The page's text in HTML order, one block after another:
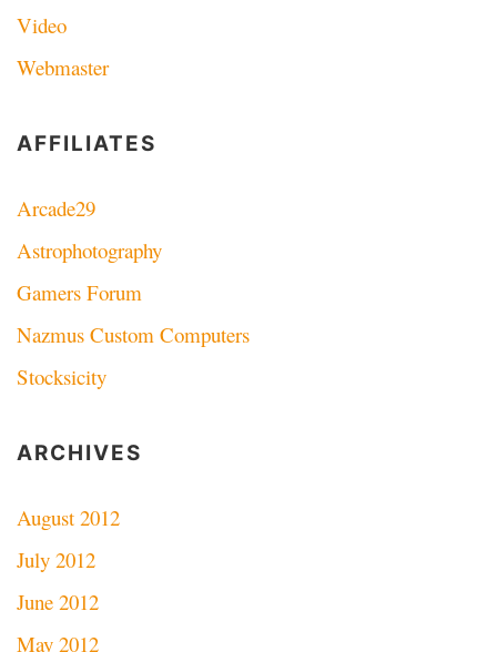
Video
Webmaster
AFFILIATES
Arcade29
Astrophotography
Gamers Forum
Nazmus Custom Computers
Stocksicity
ARCHIVES
August 2012
July 2012
June 2012
May 2012